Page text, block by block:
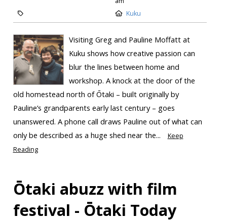
Kuku
Visiting Greg and Pauline Moffatt at
Kuku shows how creative passion can
blur the lines between home and
workshop. A knock at the door of the
old homestead north of Ōtaki – built originally by
Pauline’s grandparents early last century – goes
unanswered. A phone call draws Pauline out of what can
only be described as a huge shed near the...
Keep
Reading
Ōtaki abuzz with film
festival - Ōtaki Today